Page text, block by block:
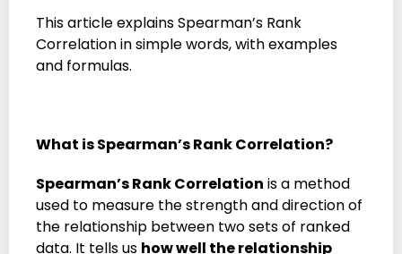
This article explains Spearman’s Rank
Correlation in simple words, with examples
and formulas.
What is Spearman’s Rank Correlation?
Spearman’s Rank Correlation is a method
used to measure the strength and direction of
the relationship between two sets of ranked
data. It tells us how well the relationship